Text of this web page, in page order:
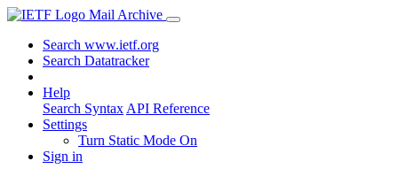
Mail Archive
Search www.ietf.org
Search Datatracker
Help
Search Syntax API Reference
Settings
Turn Static Mode On
Sign in